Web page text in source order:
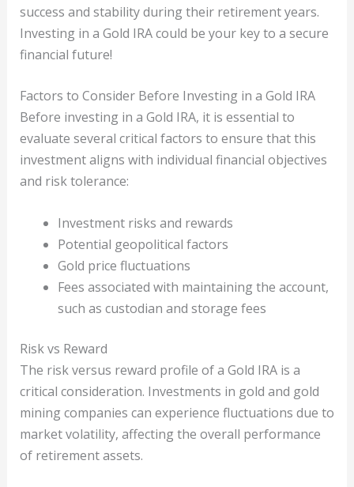
success and stability during their retirement years.
Investing in a Gold IRA could be your key to a secure
financial future!
Factors to Consider Before Investing in a Gold IRA
Before investing in a Gold IRA, it is essential to
evaluate several critical factors to ensure that this
investment aligns with individual financial objectives
and risk tolerance:
Investment risks and rewards
Potential geopolitical factors
Gold price fluctuations
Fees associated with maintaining the account,
such as custodian and storage fees
Risk vs Reward
The risk versus reward profile of a Gold IRA is a
critical consideration. Investments in gold and gold
mining companies can experience fluctuations due to
market volatility, affecting the overall performance
of retirement assets.